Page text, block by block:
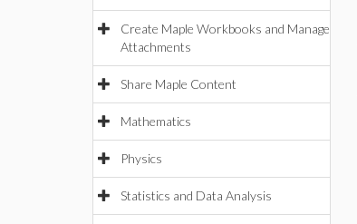
Create Maple Workbooks and Manage
Attachments
Share Maple Content
Mathematics
Physics
Statistics and Data Analysis